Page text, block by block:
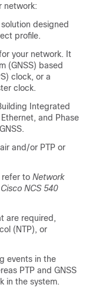
network:
designed
profile.
your network. It
(GNSS) based
clock, or a
clock.
Integrated
and Phase
and/or PTP or
refer to Network
NCS 540
are required,
(NTP), or
events in the
PTP and GNSS
in the system.